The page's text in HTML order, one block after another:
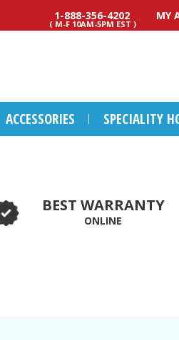
1-888-356-4202
( M-F 10AM-5PM EST )
MY
ACCESSORIES SPECIALITY
BEST WARRANTY
ONLINE